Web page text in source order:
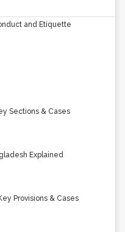
and Etiquette
Sections & Cases
Explained
Provisions & Cases